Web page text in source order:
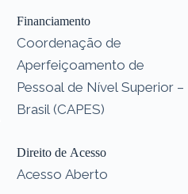
Financiamento
Coordenação de
Aperfeiçoamento de
Pessoal de Nível Superior –
Brasil (CAPES)
Direito de Acesso
Acesso Aberto